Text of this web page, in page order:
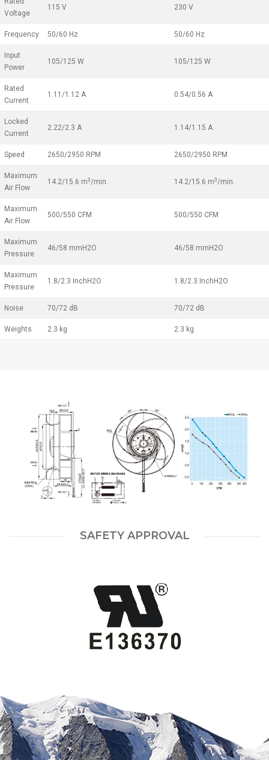
Voltage
115 V 230 V
Frequency 50/60 Hz 50/60 Hz
Input
Power
105/125 W 105/125 W
Rated
Current
1.11/1.12 A 0.54/0.56 A
Locked
Current
2.22/2.3 A 1.14/1.15 A
Speed 2650/2950 RPM 2650/2950 RPM
Maximum
Air Flow
14.2/15.6 m3/min. 14.2/15.6 m3/min.
Maximum
Air Flow
500/550 CFM 500/550 CFM
Maximum
Pressure
46/58 mmH2O 46/58 mmH2O
Maximum
Pressure
1.8/2.3 InchH2O 1.8/2.3 InchH2O
Noise 70/72 dB 70/72 dB
Weights 2.3 kg 2.3 kg
SAFETY APPROVAL